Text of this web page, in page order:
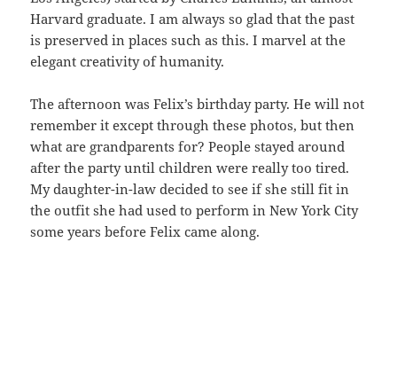
Harvard graduate. I am always so glad that the past
is preserved in places such as this. I marvel at the
elegant creativity of humanity.
The afternoon was Felix’s birthday party. He will not
remember it except through these photos, but then
what are grandparents for? People stayed around
after the party until children were really too tired.
My daughter-in-law decided to see if she still fit in
the outfit she had used to perform in New York City
some years before Felix came along.